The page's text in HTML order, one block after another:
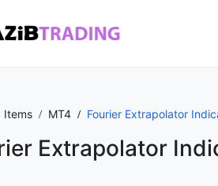
Items MT4 Fourier Extrapolator
Extrapolator